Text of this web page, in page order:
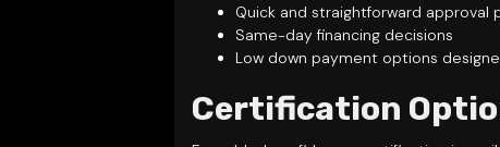
Quick and straightforward approval
Same-day financing decisions
Low down payment options
Certification